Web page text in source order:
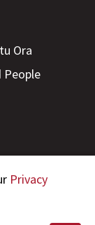
Ora
People
Privacy